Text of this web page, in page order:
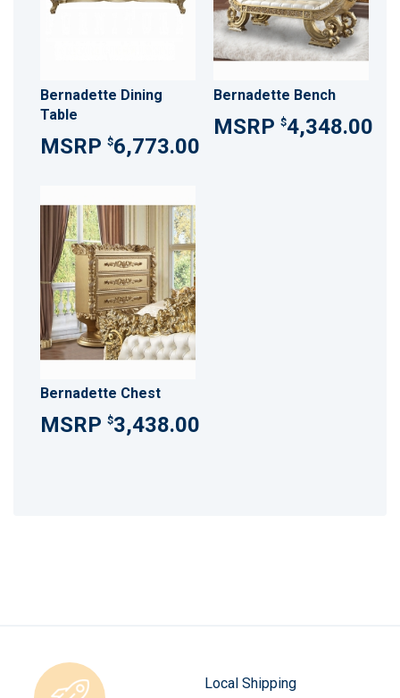
Bernadette Dining
Table
$6,773.00
Bernadette Bench
$4,348.00
Bernadette Chest
$3,438.00
Local Shipping